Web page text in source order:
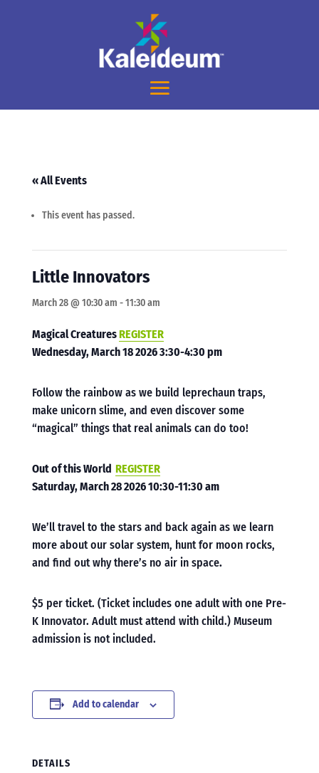
« All Events
This event has passed.
Little Innovators
March 28 @ 10:30 am -11:30 am
Magical CreaturesREGISTER
Wednesday, March 18 2026 3:30-4:30 pm
Follow the rainbow as we build leprechaun traps,
make unicorn slime, and even discover some
“magical” things that real animals can do too!
Out of this World REGISTER
Saturday, March 28 2026 10:30-11:30 am
We’ll travel to the stars and back again as we learn
more about our solar system, hunt for moon rocks,
and find out why there’s no air in space.
$5 per ticket. (Ticket includes one adult with one Pre-
K Innovator. Adult must attend with child.) Museum
admission is not included.
Add to calendar
DETAILS